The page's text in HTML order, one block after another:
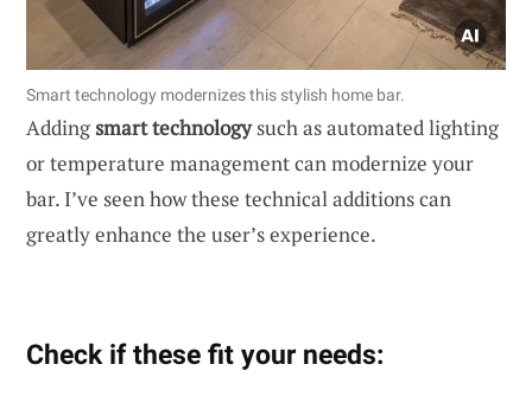
Smart technology modernizes this stylish home bar.
Addingsmart technologysuch as automated lighting
or temperature management can modernize your
bar. I’ve seen how these technical additions can
greatly enhance the user’s experience.
Check if these fit your needs: